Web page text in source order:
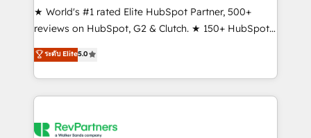
ensure long-term adoption with change-
management programs, and align marketing, sales,
HubSpot accreditations and experience across
hundreds of organizations in dozens of industries,
explore whether S2 is the partner you’ve been
★ World's #1 rated Elite HubSpot Partner, 500+
reviews on HubSpot, G2 & Clutch. ★ 150+ HubSpot
Certified Experts & Trainers across the team ★
1,500+ implementations across five continents ★ AI-
First, RevOps-led, Onboarding obsessed ★
Company of the Year 2024/25 INSIDEA helps
engine. We onboard your team, migrate your data,
ระดับ Elite5.0